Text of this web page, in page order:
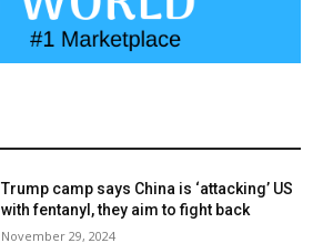
Trump camp says China is ‘attacking’ US
with fentanyl, they aim to fight back
November 29, 2024